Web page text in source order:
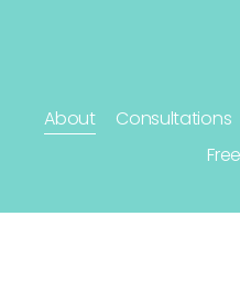
About Consultations